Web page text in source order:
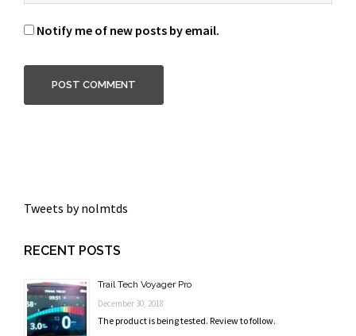
Notify me of new posts by email.
Tweets by nolmtds
RECENT POSTS
Trail Tech Voyager Pro
December 30, 2018
The product is being tested. Review to follow.